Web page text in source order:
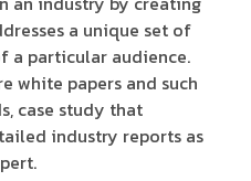
a unique set of
a particular audience.
white papers and such
case study that
industry reports as